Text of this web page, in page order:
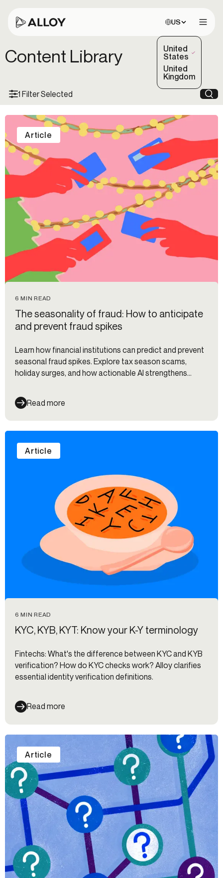
Choose site:
US
United
States
(Selected)
United
Kingdom
Content Library
1 Filter Selected
6 MIN READ
The seasonality of fraud: How to anticipate
and prevent fraud spikes
Learn how financial institutions can predict and prevent
seasonal fraud spikes. Explore tax season scams,
holiday surges, and how actionable AI strengthens
Read more
Article
6 MIN READ
KYC, KYB, KYT: Know your K-Y terminology
Fintechs: What's the difference between KYC and KYB
verification? How do KYC checks work? Alloy clarifies
essential identity verification definitions.
Read more
Article
Article